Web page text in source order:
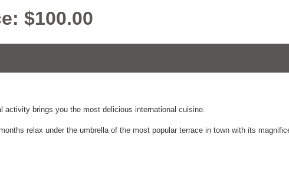
$100.00
activity brings you the most delicious international cuisine.
relax under the umbrella of the most popular terrace in town with its